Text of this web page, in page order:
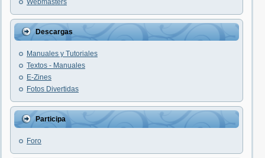
Webmasters
Descargas
Manuales y Tutoriales
Textos - Manuales
E-Zines
Fotos Divertidas
Participa
Foro